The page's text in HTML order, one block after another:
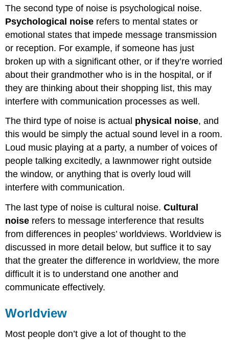
The second type of noise is psychological noise.
Psychological noise refers to mental states or
emotional states that impede message transmission
or reception. For example, if someone has just
broken up with a significant other, or if they’re worried
about their grandmother who is in the hospital, or if
they are thinking about their shopping list, this may
interfere with communication processes as well.
The third type of noise is actual physical noise, and
this would be simply the actual sound level in a room.
Loud music playing at a party, a number of voices of
people talking excitedly, a lawnmower right outside
the window, or anything that is overly loud will
interfere with communication.
The last type of noise is cultural noise.Cultural
noise refers to message interference that results
from differences in peoples’ worldviews. Worldview is
discussed in more detail below, but suffice it to say
that the greater the difference in worldview, the more
difficult it is to understand one another and
communicate effectively.
Worldview
Most people don’t give a lot of thought to the